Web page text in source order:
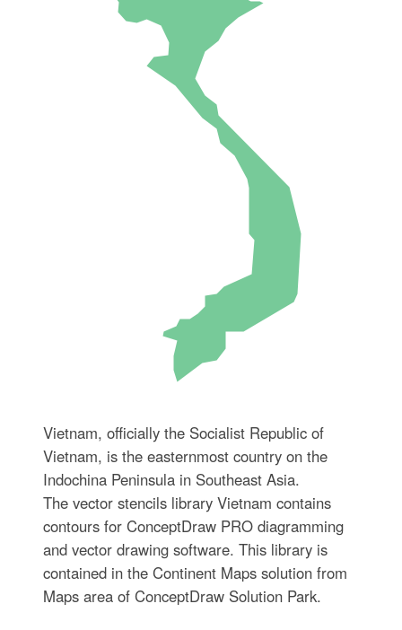
Vietnam, officially the Socialist Republic of
Vietnam, is the easternmost country on the
Indochina Peninsula in Southeast Asia.
The vector stencils library Vietnam contains
contours for ConceptDraw PRO diagramming
and vector drawing software. This library is
contained in the Continent Maps solution from
Maps area of ConceptDraw Solution Park.